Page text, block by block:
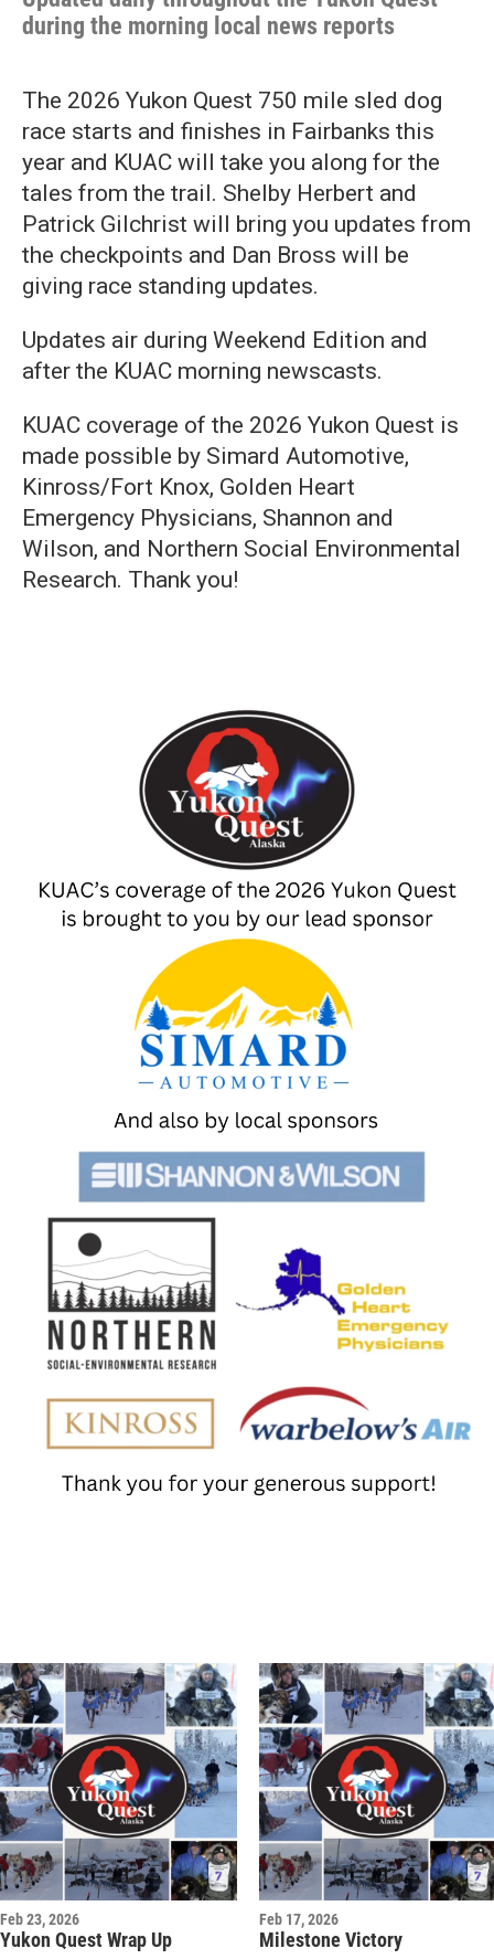
during the morning local news reports
The 2026 Yukon Quest 750 mile sled dog
race starts and finishes in Fairbanks this
year and KUAC will take you along for the
tales from the trail. Shelby Herbert and
Patrick Gilchrist will bring you updates from
the checkpoints and Dan Bross will be
giving race standing updates.
Updates air during Weekend Edition and
after the KUAC morning newscasts.
KUAC coverage of the 2026 Yukon Quest is
made possible by Simard Automotive,
Kinross/Fort Knox, Golden Heart
Emergency Physicians, Shannon and
Wilson, and Northern Social Environmental
Research. Thank you!
Feb 23, 2026
Yukon Quest Wrap Up
Feb 17, 2026
Milestone Victory